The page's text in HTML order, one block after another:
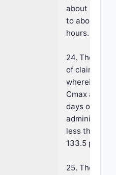
about 10
to about 12
hours.
24. The
of claim 18,
wherein a
Cmax after
days of
less than
133.5 pg/mL.
25. The